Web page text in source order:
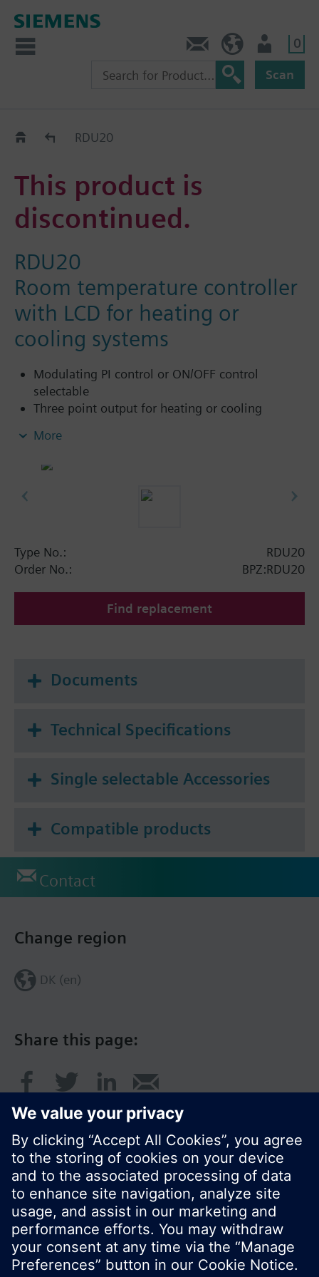
0
Scan
Replacement Guide
RDU20
This product is
discontinued.
RDU20
Room temperature controller
with LCD for heating or
cooling systems
Modulating PI control or ON/OFF control
selectable
Three point output for heating or cooling
Operating modes: normal and energy saving (or
More
Type No.:
RDU20
Order No.:
BPZ:RDU20
Find replacement
Documents
Technical Specifications
Single selectable Accessories
Compatible products
Contact
Share this page:
Change region
DK (en)
© Siemens Switzerland Ltd. 2017
Product portfolio and prices can vary by country.